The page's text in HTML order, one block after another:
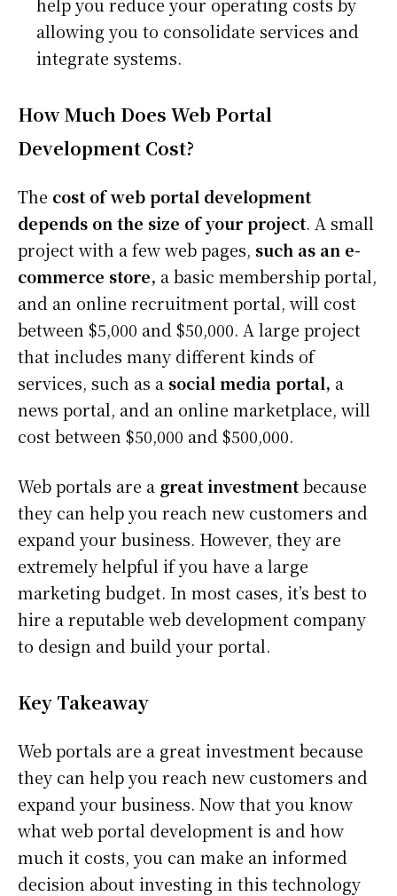
allowing you to consolidate services and
integrate systems.
How Much Does Web Portal
Development Cost?
The cost of web portal development
depends on the size of your project. A small
project with a few web pages, such as an e-
commerce store, a basic membership portal,
and an online recruitment portal, will cost
between $5,000 and $50,000. A large project
that includes many different kinds of
services, such as a social media portal, a
news portal, and an online marketplace, will
cost between $50,000 and $500,000.
Web portals are a great investmentbecause
they can help you reach new customers and
expand your business. However, they are
extremely helpful if you have a large
marketing budget. In most cases, it’s best to
hire a reputable web development company
to design and build your portal.
Key Takeaway
Web portals are a great investment because
they can help you reach new customers and
expand your business. Now that you know
what web portal development is and how
much it costs, you can make an informed
decision about investing in this technology